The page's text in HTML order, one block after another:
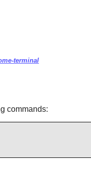
terminal
commands: